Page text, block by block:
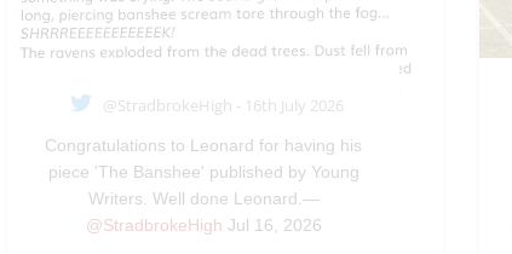
@StradbrokeHigh - 16th July 2026
Congratulations to Leonard for having his
piece 'The Banshee' published by Young
Writers. Well done Leonard.—
@StradbrokeHigh Jul 16, 2026